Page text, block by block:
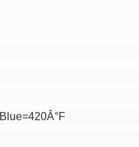
Blue=420Â°F